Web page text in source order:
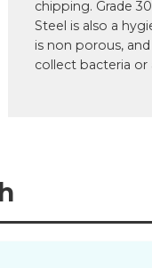
chipping. Grade
Steel is also a
is non porous,
collect bacteria or